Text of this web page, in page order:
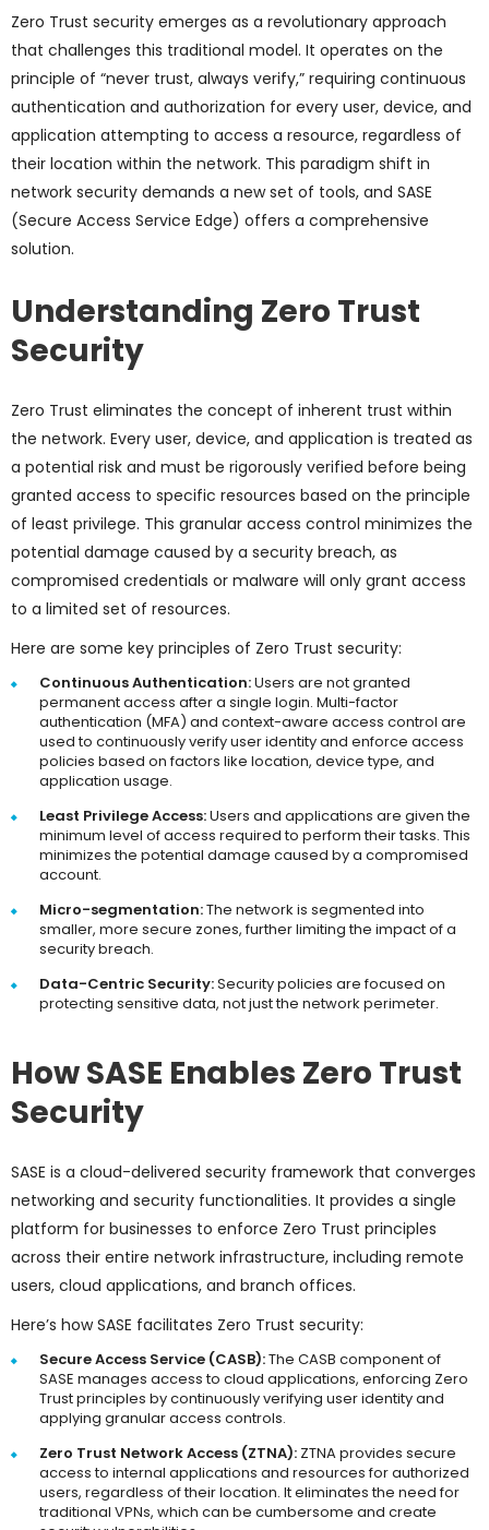
Zero Trust security emerges as a revolutionary approach
that challenges this traditional model. It operates on the
principle of “never trust, always verify,” requiring continuous
authentication and authorization for every user, device, and
application attempting to access a resource, regardless of
their location within the network. This paradigm shift in
network security demands a new set of tools, and SASE
(Secure Access Service Edge) offers a comprehensive
solution.
Understanding Zero Trust
Security
Zero Trust eliminates the concept of inherent trust within
the network. Every user, device, and application is treated as
a potential risk and must be rigorously verified before being
granted access to specific resources based on the principle
of least privilege. This granular access control minimizes the
potential damage caused by a security breach, as
compromised credentials or malware will only grant access
to a limited set of resources.
Here are some key principles of Zero Trust security:
Continuous Authentication:Users are not granted
permanent access after a single login. Multi-factor
authentication (MFA) and context-aware access control are
used to continuously verify user identity and enforce access
policies based on factors like location, device type, and
application usage.
Least Privilege Access:Users and applications are given the
minimum level of access required to perform their tasks. This
minimizes the potential damage caused by a compromised
account.
Micro-segmentation:The network is segmented into
smaller, more secure zones, further limiting the impact of a
security breach.
Data-Centric Security:Security policies are focused on
protecting sensitive data, not just the network perimeter.
How SASE Enables Zero Trust
Security
SASE is a cloud-delivered security framework that converges
networking and security functionalities. It provides a single
platform for businesses to enforce Zero Trust principles
across their entire network infrastructure, including remote
users, cloud applications, and branch offices.
Here’s how SASE facilitates Zero Trust security:
Secure Access Service (CASB):The CASB component of
SASE manages access to cloud applications, enforcing Zero
Trust principles by continuously verifying user identity and
applying granular access controls.
Zero Trust Network Access (ZTNA): ZTNA provides secure
access to internal applications and resources for authorized
users, regardless of their location. It eliminates the need for
traditional VPNs, which can be cumbersome and create